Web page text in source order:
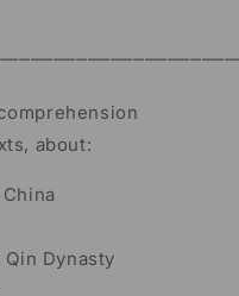
about:
Dynasty